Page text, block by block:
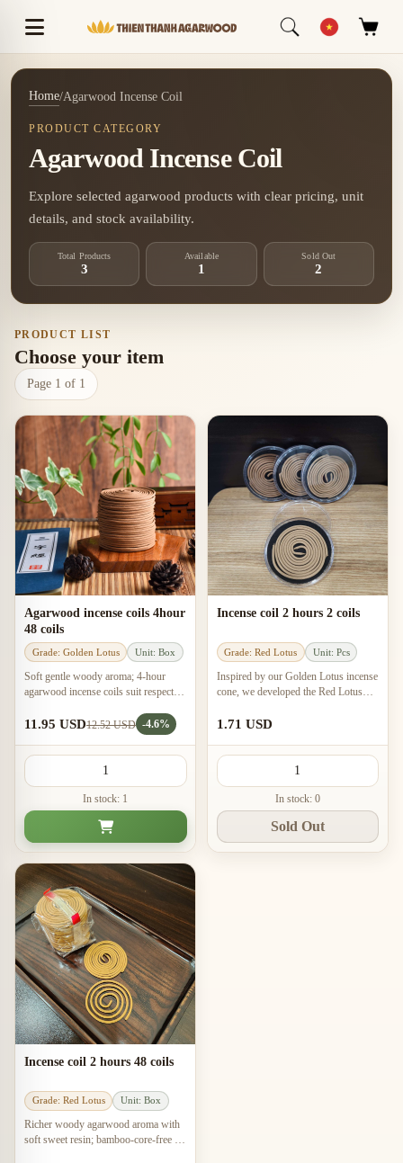
Home/Agarwood Incense Coil
PRODUCT CATEGORY
Agarwood Incense Coil
Explore selected agarwood products with clear pricing, unit
details, and stock availability.
Total Products
3
Available
1
Sold Out
2
PRODUCT LIST
Choose your item
Page 1 of 1
Agarwood incense coils 4hour
48 coils
Grade: Golden Lotus Unit: Box
Soft gentle woody aroma; 4-hour
agarwood incense coils suit respectful
rooms, and long focus sessions.
11.95 USD12.52 USD -4.6%
In stock: 1
Incense coil 2 hours 2 coils
Grade: Red Lotus Unit: Pcs
Inspired by our Golden Lotus incense
cone, we developed the Red Lotus
coil to deliver an even more intense
1.71 USD
In stock: 0
Sold Out
Incense coil 2 hours 48 coils
Grade: Red Lotus Unit: Box
Richer woody agarwood aroma with
soft sweet resin; bamboo-core-free 2-